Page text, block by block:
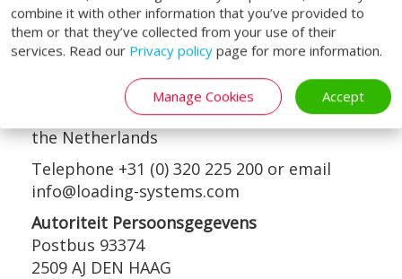
combine it with other information that you’ve provided to
them or that they’ve collected from your use of their
services. Read our Privacy policy page for more information.
Manage Cookies Accept
contacts are:
Loading Systems International b.v.
8243PH Lelystad
the Netherlands
Telephone +31 (0) 320 225 200 or email
info@loading-systems.com
Autoriteit Persoonsgegevens
Postbus 93374
2509 AJ DEN HAAG